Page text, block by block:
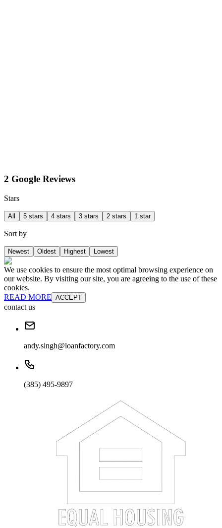
2 Google Reviews
Stars
All 5 stars 4 stars 3 stars 2 stars 1 star
Sort by
Newest Oldest Highest Lowest
We use cookies to ensure the most optimal browsing experience on
our website. By visiting our site, you are agreeing to the use of these
cookies.
READ MORE ACCEPT
contact us
andy.singh@loanfactory.com
(385) 495-9897